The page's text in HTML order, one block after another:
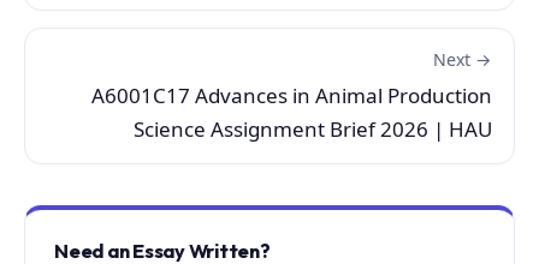
Next →
A6001C17 Advances in Animal Production
Science Assignment Brief 2026 | HAU
Need an Essay Written?